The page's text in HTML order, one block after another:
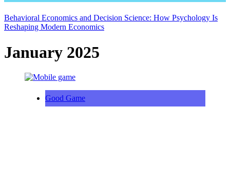
Behavioral Economics and Decision Science: How Psychology Is
Reshaping Modern Economics
January 2025
Good Game